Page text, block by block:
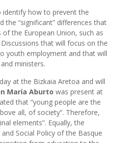
identify how to prevent the
the “significant” differences that
the European Union, such as
that will focus on the
youth employment and that will
ministers.
at the Bizkaia Aretoa and will
María Aburto was present at
that “young people are the
all, of society”. Therefore,
elements”. Equally, the
Social Policy of the Basque